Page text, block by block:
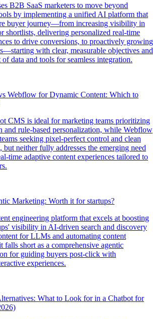
B2B SaaS marketers to move beyond
by implementing a unified AI platform that
buyer journey—from increasing visibility in
shortlists, delivering personalized real-time
to drive conversions, to proactively growing
with clear, measurable objectives and
data and tools for seamless integration.
Webflow for Dynamic Content: Which to
CMS is ideal for marketing teams prioritizing
and rule-based personalization, while Webflow
seeking pixel-perfect control and clean
but neither fully addresses the emerging need
time adaptive content experiences tailored to
Marketing: Worth it for startups?
engineering platform that excels at boosting
visibility in AI-driven search and discovery
for LLMs and automating content
short as a comprehensive agentic
for guiding buyers post-click with
experiences.
What to Look for in a Chatbot for